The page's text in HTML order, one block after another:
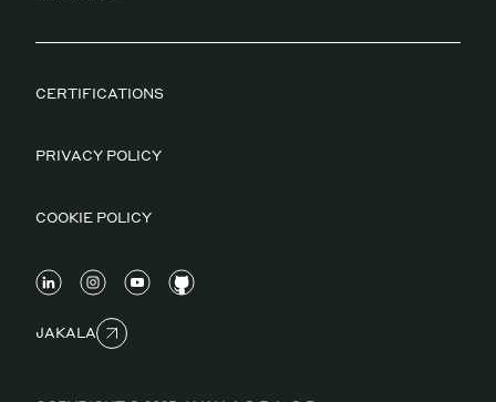
CERTIFICATIONS
PRIVACY POLICY
COOKIE POLICY
JAKALA